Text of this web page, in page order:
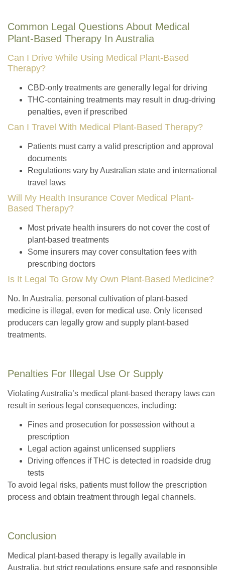
Common Legal Questions About Medical
Plant-Based Therapy In Australia
Can I Drive While Using Medical Plant-Based
Therapy?
CBD-only treatments are generally legal for driving
THC-containing treatments may result in drug-driving
penalties, even if prescribed
Can I Travel With Medical Plant-Based Therapy?
Patients must carry a valid prescription and approval
documents
Regulations vary by Australian state and international
travel laws
Will My Health Insurance Cover Medical Plant-
Based Therapy?
Most private health insurers do not cover the cost of
plant-based treatments
Some insurers may cover consultation fees with
prescribing doctors
Is It Legal To Grow My Own Plant-Based Medicine?
No. In Australia, personal cultivation of plant-based
medicine is illegal, even for medical use. Only licensed
producers can legally grow and supply plant-based
treatments.
Penalties For Illegal Use Or Supply
Violating Australia’s medical plant-based therapy laws can
result in serious legal consequences, including:
Fines and prosecution for possession without a
prescription
Legal action against unlicensed suppliers
Driving offences if THC is detected in roadside drug
tests
To avoid legal risks, patients must follow the prescription
process and obtain treatment through legal channels.
Conclusion
Medical plant-based therapy is legally available in
Australia, but strict regulations ensure safe and responsible